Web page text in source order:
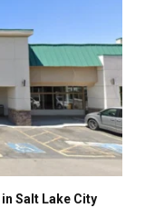
Salt Lake City